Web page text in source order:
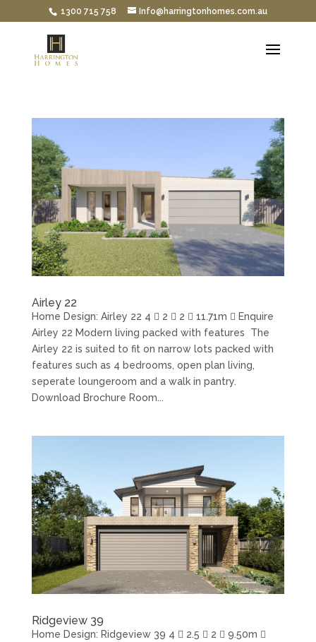
1300 715 758 Info@harringtonhomes.com.au
Airley 22
Home Design: Airley 22 4  2  2  11.71m  Enquire
Airley 22 Modern living packed with features The
Airley 22 is suited to fit on narrow lots packed with
features such as 4 bedrooms, open plan living,
seperate loungeroom and a walk in pantry.
Download Brochure Room...
Ridgeview 39
Home Design: Ridgeview 39 4  2.5  2  9.50m 